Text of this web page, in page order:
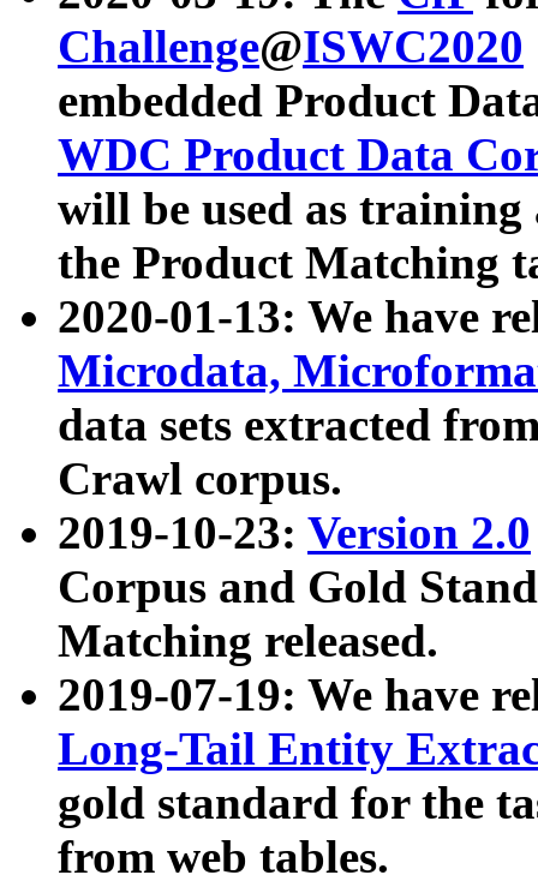
Challenge@ISWC2020
embedded Product
WDC Product Data
will be used as
the Product Matching
2020-01-13: We have
Microdata,
data sets extracted
Crawl corpus.
2019-10-23: Version 2.0
Corpus and Gold
Matching released.
2019-07-19: We have
Long-Tail Entity
gold standard for the
from web tables.